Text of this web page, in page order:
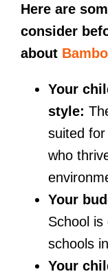
Here are
consider
about
Your
style:
suited
who
Your
School
schools
Your